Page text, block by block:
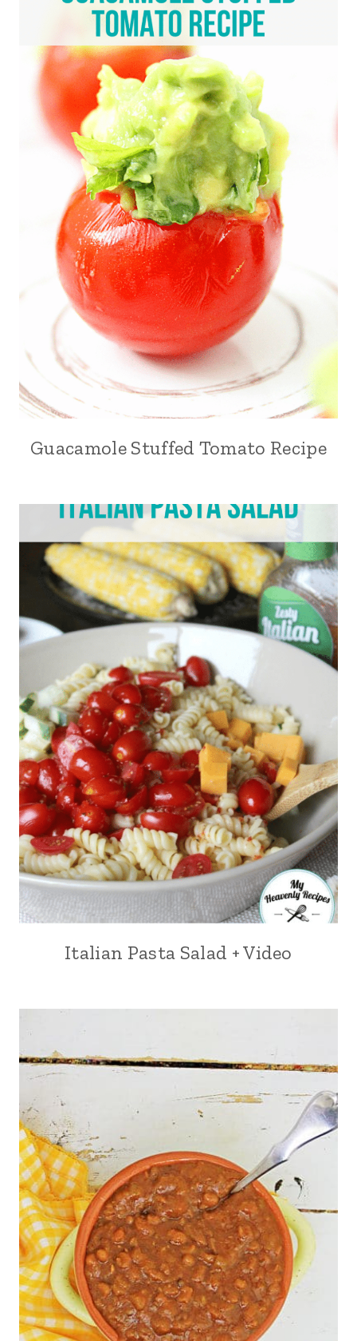
Guacamole Stuffed Tomato Recipe
Italian Pasta Salad + Video